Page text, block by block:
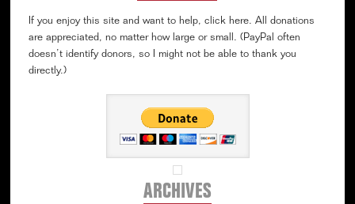
If you enjoy this site and want to help, click here. All donations
are appreciated, no matter how large or small. (PayPal often
doesn’t identify donors, so I might not be able to thank you
directly.)
ARCHIVESArchives